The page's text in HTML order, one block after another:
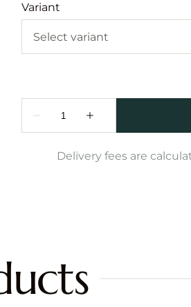
Variant
Delivery fees are